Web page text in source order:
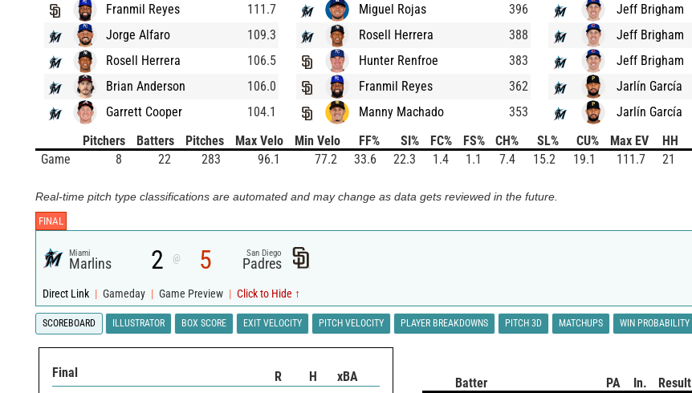
Franmil Reyes
111.7
Jorge Alfaro
109.3
Rosell Herrera
106.5
Brian Anderson
106.0
Garrett Cooper
104.1
Miguel Rojas
396
Rosell Herrera
388
Hunter Renfroe
383
Franmil Reyes
362
Manny Machado
353
Jeff Brigham
Jeff Brigham
Jeff Brigham
Jarlín García
Jarlín García
Pitchers
Batters Pitches Max Velo Min Velo FF% SI% FC% FS% CH% SL% CU% Max EV HH
Game
8 22 283 96.1 77.2 33.6 22.3 1.4 1.1 7.4 15.2 19.1 111.7 21
Real-time pitch type classifications are automated and may change as data gets reviewed in the future.
FINAL
Miami
Marlins 2 @ 5 San Diego
Padres
Direct Link | Gameday | Game Preview | Click to Hide ↑
SCOREBOARD ILLUSTRATOR BOX SCORE EXIT VELOCITY PITCH VELOCITY PLAYER BREAKDOWNS PITCH 3D MATCHUPS WIN PROBABILITY
Final R H xBA Batter PA In. Result